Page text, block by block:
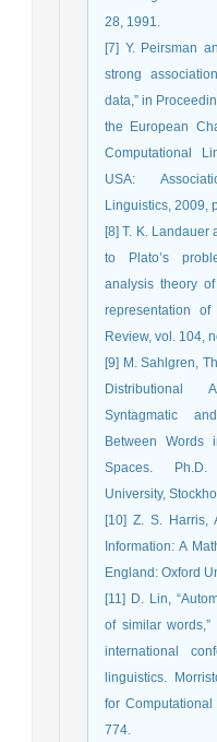
28, 1991.
[7] Y. Peirsman
strong
data,” in
the European
Computational
USA:
Linguistics, 2009,
[8] T. K. Landauer
to Plato’s
analysis theory
representation of
Review, vol. 104,
[9] M. Sahlgren,
Distributional
Syntagmatic
Between Words
Spaces. Ph.D.
University,
[10] Z. S. Harris,
Information: A
England: Oxford
[11] D. Lin,
of similar
international
linguistics.
for
774.